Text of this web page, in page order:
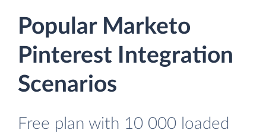
Popular Marketo
Pinterest Integration
Scenarios
Free plan with 10 000 loaded